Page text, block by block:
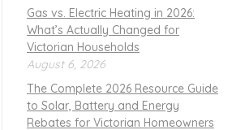
Gas vs. Electric Heating in 2026:
What’s Actually Changed for
Victorian Households
August 6, 2026
The Complete 2026 Resource Guide
to Solar, Battery and Energy
Rebates for Victorian Homeowners